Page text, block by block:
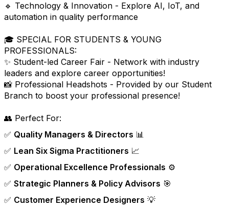
🔹 Technology & Innovation - Explore AI, IoT, and
automation in quality performance
🎓 SPECIAL FOR STUDENTS & YOUNG
PROFESSIONALS:
✨ Student-led Career Fair - Network with industry
leaders and explore career opportunities!
📸 Professional Headshots - Provided by our Student
Branch to boost your professional presence!
👥 Perfect For:
✅ Quality Managers & Directors 📊
✅ Lean Six Sigma Practitioners 📈
✅ Operational Excellence Professionals ⚙️
✅ Strategic Planners & Policy Advisors 🎯
✅ Customer Experience Designers 💡